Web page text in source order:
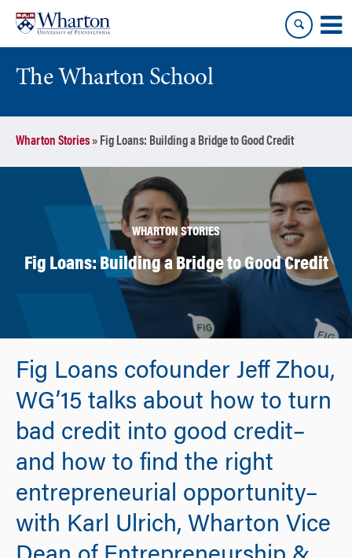
content
main
menu
The Wharton School
Wharton Stories» Fig Loans: Building a Bridge to Good Credit
WHARTON STORIES
Fig Loans: Building a Bridge to Good Credit
Fig Loans cofounder Jeff Zhou,
WG’15 talks about how to turn
bad credit into good credit–
and how to find the right
entrepreneurial opportunity–
with Karl Ulrich, Wharton Vice